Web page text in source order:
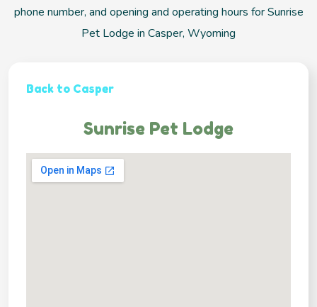
phone number, and opening and operating hours for Sunrise
Pet Lodge in Casper, Wyoming
Back to Casper
Sunrise Pet Lodge